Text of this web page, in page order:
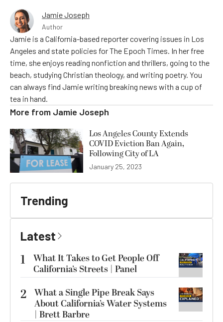
Jamie Joseph
Author
Jamie is a California-based reporter covering issues in Los
Angeles and state policies for The Epoch Times. In her free
time, she enjoys reading nonfiction and thrillers, going to the
beach, studying Christian theology, and writing poetry. You
can always find Jamie writing breaking news with a cup of
tea in hand.
More from Jamie Joseph
Los Angeles County Extends
COVID Eviction Ban Again,
Following City of LA
January 25, 2023
Trending
Latest
1
What It Takes to Get People Off
California’s Streets | Panel
2 What a Single Pipe Break Says
About California’s Water Systems
| Brett Barbre